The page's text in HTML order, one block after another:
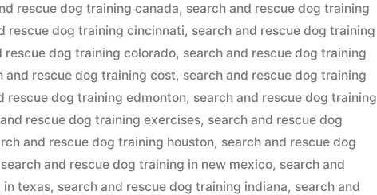
Training”
rescue dog training canada, search and rescue dog training
rescue dog training cincinnati, search and rescue dog training
rescue dog training colorado, search and rescue dog training
and rescue dog training cost, search and rescue dog training
rescue dog training edmonton, search and rescue dog training
rescue dog training exercises, search and rescue dog
and rescue dog training houston, search and rescue dog
search and rescue dog training in new mexico, search and
in texas, search and rescue dog training indiana, search and